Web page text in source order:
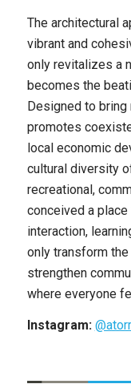
The architectural
vibrant and
only revitalizes a
becomes the
Designed to
promotes
local economic
cultural diversity
recreational,
conceived a
interaction,
only transform
strengthen
where everyone
Instagram: